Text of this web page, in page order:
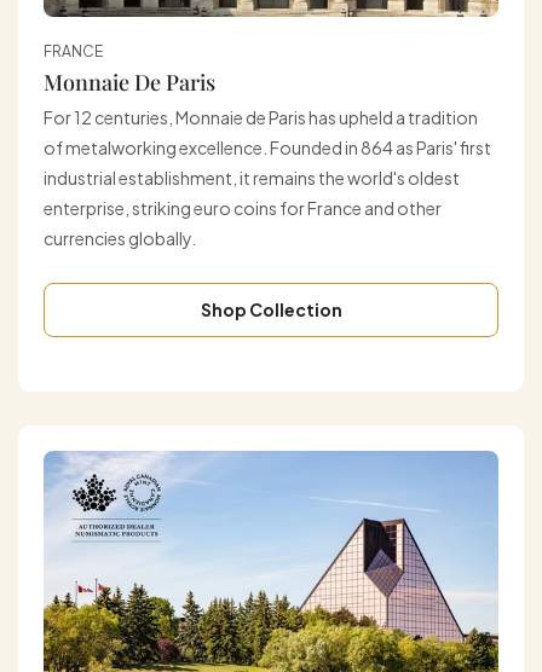
FRANCE
Monnaie De Paris
For 12 centuries, Monnaie de Paris has upheld a tradition
of metalworking excellence. Founded in 864 as Paris' first
industrial establishment, it remains the world's oldest
enterprise, striking euro coins for France and other
currencies globally.
Shop Collection